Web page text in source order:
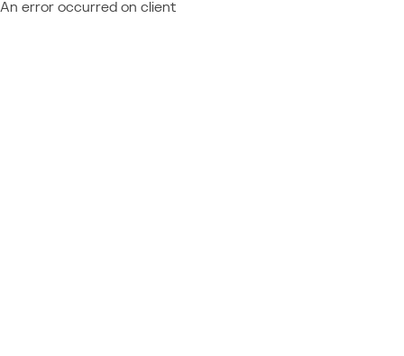
An error occurred on client